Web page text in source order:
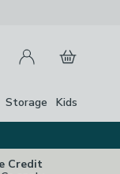
My Account
Basket
Storage Kids
Credit